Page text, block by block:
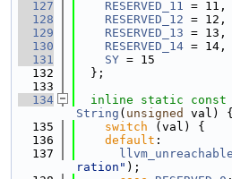
  127
RESERVED_11 = 11,
  128
RESERVED_12 = 12,
  129
RESERVED_13 = 13,
  130
RESERVED_14 = 14,
  131
SY = 15
  132
  };
  133
  134
inline static const
String ( unsigned
val) {
  135
switch (val) {
  136
default :
  137
llvm_unreachable
ration" );